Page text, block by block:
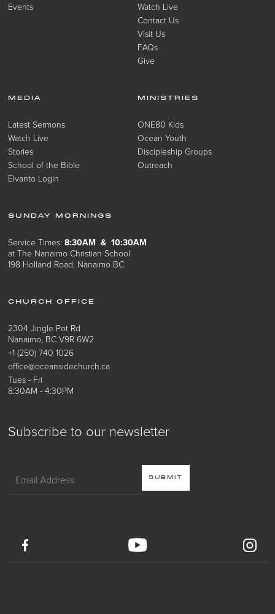
Subscribe to our newsletter
Events
Watch Live
Contact Us
Visit Us
FAQs
Give
MEDIA
Latest Sermons
Watch Live
Stories
School of the Bible
Elvanto Login
MINISTRIES
ONE80 Kids
Ocean Youth
Discipleship Groups
Outreach
SUNDAY MORNINGS
Service Times:8:30AM & 10:30AM
at The Nanaimo Christian School
198 Holland Road, Nanaimo BC
CHURCH OFFICE
2304 Jingle Pot Rd
Nanaimo, BC V9R 6W2
+1 (250) 740 1026
office@oceansidechurch.ca
Tues - Fri
8:30AM - 4:30PM